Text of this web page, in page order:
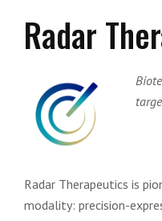
Radar
Radar Therapeutics is
modality: precision-